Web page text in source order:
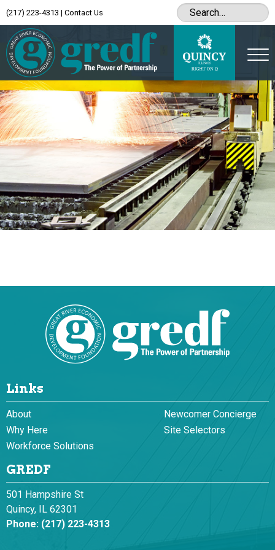
(217) 223-4313 | Contact Us
Links
About
Newcomer Concierge
Why Here
Site Selectors
Workforce Solutions
GREDF
501 Hampshire St
Quincy, IL 62301
Phone: (217) 223-4313